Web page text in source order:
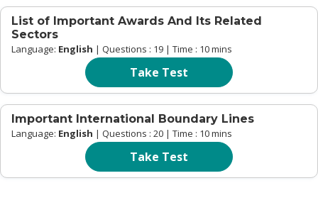
List of Important Awards And Its Related
Sectors
Language: English | Questions : 19 | Time : 10 mins
Take Test
Important International Boundary Lines
Language: English | Questions : 20 | Time : 10 mins
Take Test